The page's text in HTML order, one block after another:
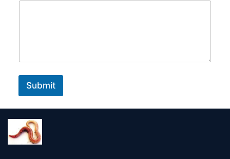
Submit